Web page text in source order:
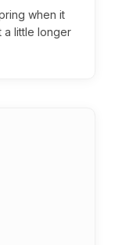
when it
a little longer